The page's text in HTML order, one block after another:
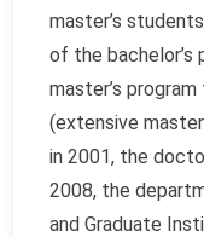
master’s
of the bachelor’s
master’s
(extensive
in 2001, the
2008, the
and Graduate